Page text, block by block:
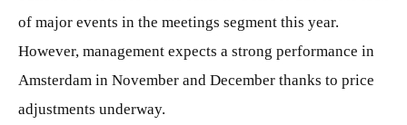
of major events in the meetings segment this year.
However, management expects a strong performance in
Amsterdam in November and December thanks to price
adjustments underway.